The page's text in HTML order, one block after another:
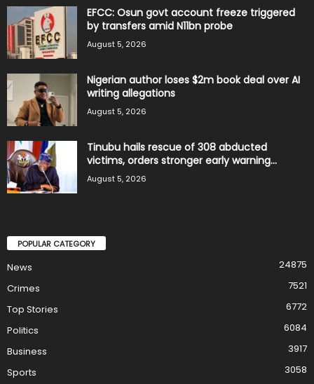
EFCC: Osun govt account freeze triggered
by transfers amid N11bn probe
August 5, 2026
Nigerian author loses $2m book deal over AI
writing allegations
August 5, 2026
Tinubu hails rescue of 308 abducted
victims, orders stronger early warning...
August 5, 2026
POPULAR CATEGORY
News
24875
Crimes
7521
Top Stories
6772
Politics
6084
Business
3917
Sports
3058